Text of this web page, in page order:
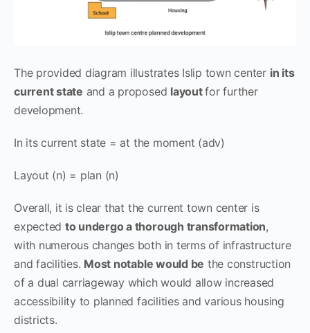
The provided diagram illustrates Islip town center in its
current state and a proposed layoutfor further
development.
In its current state = at the moment (adv)
Layout (n) = plan (n)
Overall, it is clear that the current town center is
expected to undergo a thorough transformation,
with numerous changes both in terms of infrastructure
and facilities. Most notable would be the construction
of a dual carriageway which would allow increased
accessibility to planned facilities and various housing
districts.